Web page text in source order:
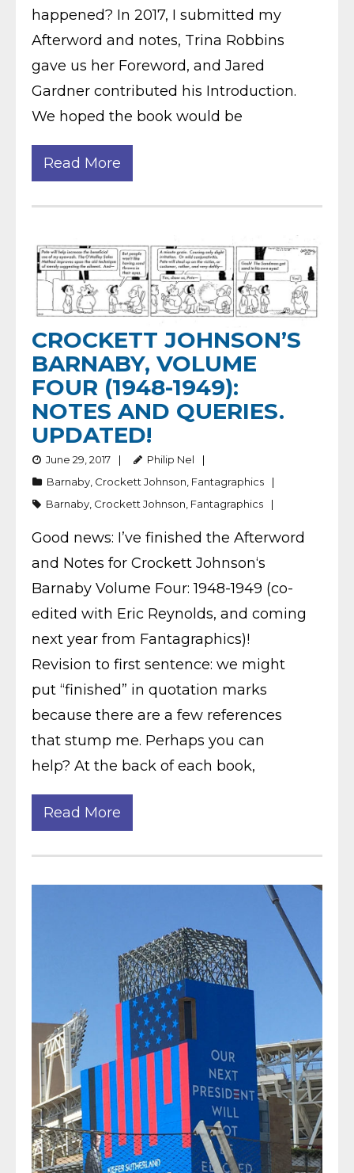
happened? In 2017, I submitted my
Afterword and notes, Trina Robbins
gave us her Foreword, and Jared
Gardner contributed his Introduction.
We hoped the book would be
Read More
CROCKETT JOHNSON’S
BARNABY, VOLUME
FOUR (1948-1949):
NOTES AND QUERIES.
UPDATED!
June 29, 2017
Philip Nel
Barnaby, Crockett Johnson, Fantagraphics
Barnaby, Crockett Johnson, Fantagraphics
Good news: I’ve finished the Afterword
and Notes for Crockett Johnson‘s
Barnaby Volume Four: 1948-1949 (co-
edited with Eric Reynolds, and coming
next year from Fantagraphics)!
Revision to first sentence: we might
put “finished” in quotation marks
because there are a few references
that stump me. Perhaps you can
help? At the back of each book,
Read More